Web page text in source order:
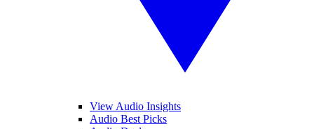
View Audio Insights
Audio Best Picks